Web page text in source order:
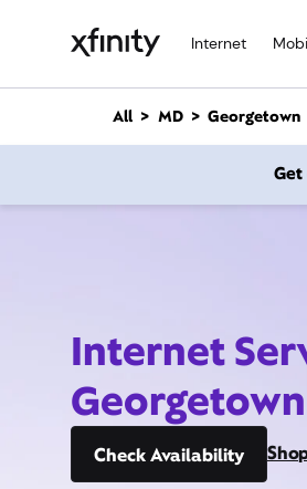
Internet
n
All MD Georgetown
Get
Internet
Check Availability